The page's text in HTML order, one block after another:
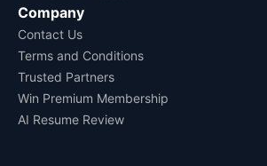
Company
Contact Us
Terms and Conditions
Trusted Partners
Win Premium Membership
AI Resume Review